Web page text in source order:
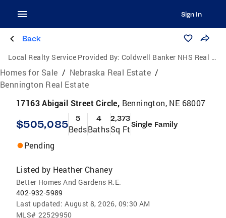
Sign In
Back
Local Realty Service Provided By: Coldwell Banker NHS Real Estate
Homes for Sale / Nebraska Real Estate /
Bennington Real Estate
17163 Abigail Street Circle, Bennington, NE 68007
$505,085 5
Beds
4
Baths
2,373
Sq FtSingle Family
Pending
Listed by Heather Chaney
Better Homes And Gardens R.E.
402-932-5989
Last updated: August 8, 2026, 09:30 AM
MLS# 22529950